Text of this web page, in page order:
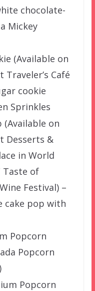
chocolate-
Mickey
(Available on
Traveler’s Café
cookie
Sprinkles
(Available on
Desserts &
in World
Taste of
Festival) –
cake pop with
Popcorn
Popcorn
Popcorn